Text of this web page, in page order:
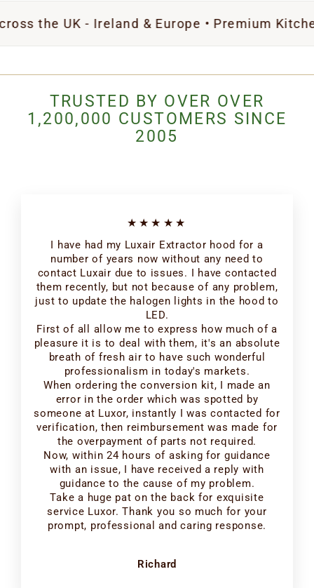
- Ireland & Europe • Premium Kitchen
TRUSTED BY OVER OVER
1,200,000 CUSTOMERS SINCE
2005
★★★★★
I have had my Luxair Extractor hood for a
number of years now without any need to
contact Luxair due to issues. I have contacted
them recently, but not because of any problem,
just to update the halogen lights in the hood to
LED.
First of all allow me to express how much of a
pleasure it is to deal with them, it's an absolute
breath of fresh air to have such wonderful
professionalism in today's markets.
When ordering the conversion kit, I made an
error in the order which was spotted by
someone at Luxor, instantly I was contacted for
verification, then reimbursement was made for
the overpayment of parts not required.
Now, within 24 hours of asking for guidance
with an issue, I have received a reply with
guidance to the cause of my problem.
Take a huge pat on the back for exquisite
service Luxor. Thank you so much for your
prompt, professional and caring response.
Richard